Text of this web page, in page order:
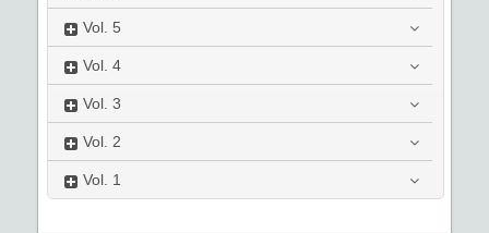
Vol. 5
Vol. 4
Vol. 3
Vol. 2
Vol. 1